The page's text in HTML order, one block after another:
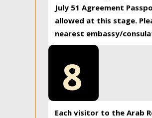
July 51 Agreement
allowed at this stage.
nearest embassy/
8
Each visitor to the Arab